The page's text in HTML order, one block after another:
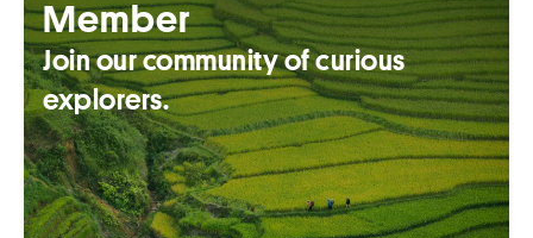
Member
Join our community of curious
explorers.